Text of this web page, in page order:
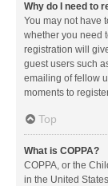
Why do I need to
You may not have
whether you need
registration will
guest users such
emailing of fellow
moments to
Top
What is COPPA?
COPPA, or the
in the United